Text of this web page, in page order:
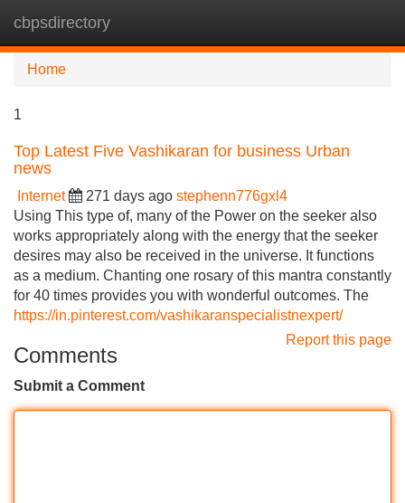
cbpsdirectory
Home
1
Top Latest Five Vashikaran for business Urban
news
Internet 271 days ago stephenn776gxl4
Using This type of, many of the Power on the seeker also
works appropriately along with the energy that the seeker
desires may also be received in the universe. It functions
as a medium. Chanting one rosary of this mantra constantly
for 40 times provides you with wonderful outcomes. The
https://in.pinterest.com/vashikaranspecialistnexpert/
Report this page
Comments
Submit a Comment